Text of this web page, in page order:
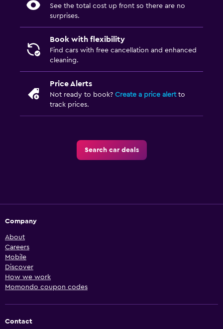
See the total cost up front so there are no
surprises.
Book with flexibility
Find cars with free cancellation and enhanced
cleaning.
Price Alerts
Not ready to book? Create a price alertto
track prices.
Search car deals
Company
About
Careers
Mobile
Discover
How we work
Momondo coupon codes
Contact